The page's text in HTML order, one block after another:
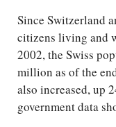
Since Switzerland
citizens living and
2002, the Swiss
million as of the
also increased, up
government data